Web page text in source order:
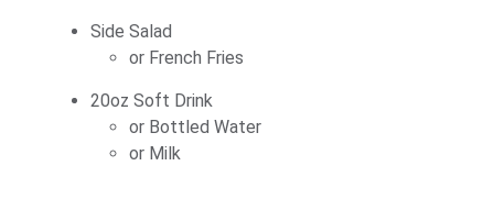
Side Salad
or French Fries
20oz Soft Drink
or Bottled Water
or Milk